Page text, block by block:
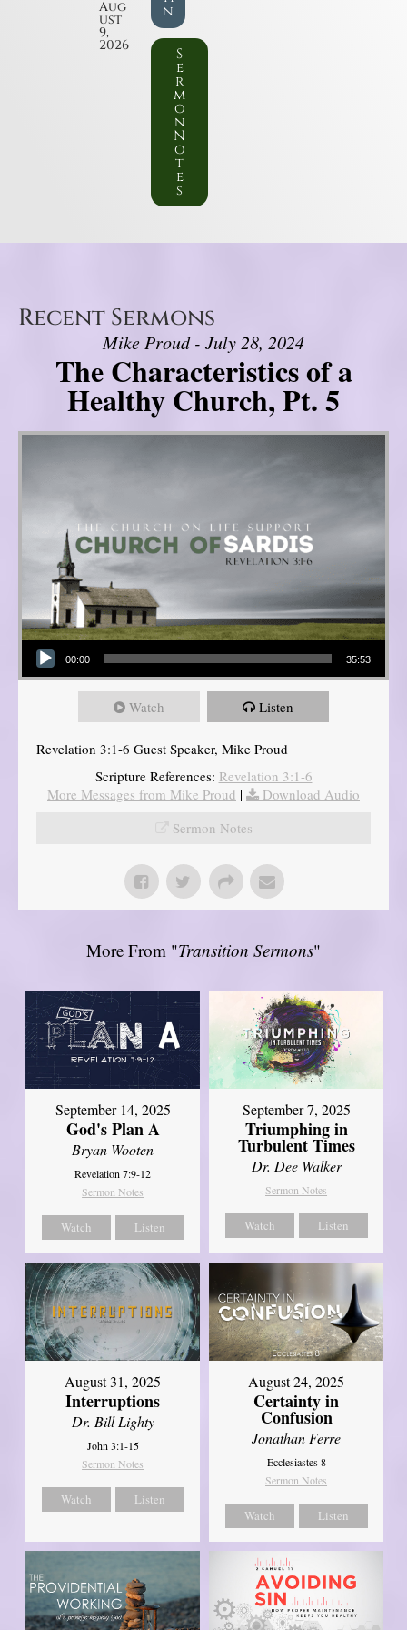
Aug
ust
9,
2026
n
S
e
r
m
o
n
N
o
t
e
s
Recent Sermons
Mike Proud - July 28, 2024
The Characteristics of a
Healthy Church, Pt. 5
Audio Player
00:00 35:53
Watch Listen
Revelation 3:1-6 Guest Speaker, Mike Proud
Scripture References: Revelation 3:1-6
More Messages from Mike Proud |
Download Audio
Sermon Notes
More From "Transition Sermons"
September 14, 2025
God's Plan A
Bryan Wooten
Revelation 7:9-12
Sermon Notes
Watch Listen
September 7, 2025
Triumphing in
Turbulent Times
Dr. Dee Walker
Sermon Notes
Watch Listen
August 31, 2025
Interruptions
Dr. Bill Lighty
John 3:1-15
Sermon Notes
Watch Listen
August 24, 2025
Certainty in
Confusion
Jonathan Ferre
Ecclesiastes 8
Sermon Notes
Watch Listen